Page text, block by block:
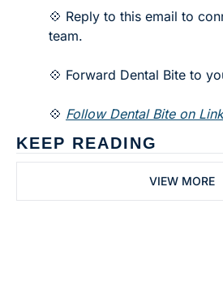
💠 Reply to this email to
team.
💠 Forward Dental Bite to
💠 Follow Dental Bite on
KEEP READING
VIEW MORE